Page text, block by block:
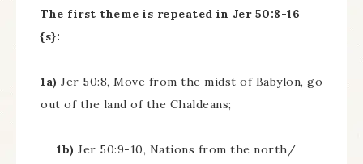
The first theme is repeated in Jer 50:8-16
{s}:
1a) Jer 50:8, Move from the midst of Babylon, go
out of the land of the Chaldeans;
1b) Jer 50:9-10, Nations from the north/